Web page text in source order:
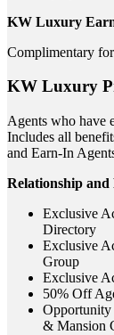
KW Luxury
Complimentary
KW Luxury
Agents who have
Includes all
and Earn-In
Relationship
Exclusive
Directory
Exclusive
Group
Exclusive
50% Off
Opportunity
& Mansion